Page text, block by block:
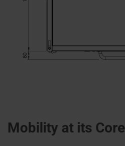
Mobility at its Core